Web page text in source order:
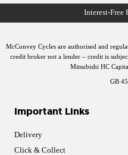
Important Links
Delivery
Click & Collect
McConvey Cycles are authorised and
credit broker not a lender – credit is
Mitsubishi HC
GB